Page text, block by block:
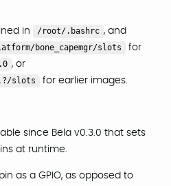
in /root/.bashrc , and
bone_capemgr/slots
for
, or
slots
for earlier images.
since Bela v0.3.0 that sets
at runtime.
as a GPIO, as opposed to